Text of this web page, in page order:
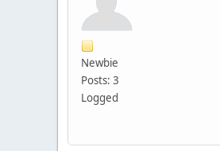
Newbie
Posts: 3
Logged